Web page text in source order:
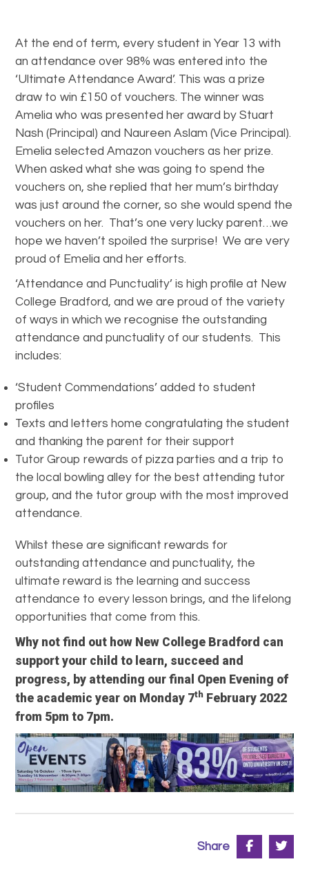
At the end of term, every student in Year 13 with
an attendance over 98% was entered into the
‘Ultimate Attendance Award’. This was a prize
draw to win £150 of vouchers. The winner was
Amelia who was presented her award by Stuart
Nash (Principal) and Naureen Aslam (Vice Principal).
Emelia selected Amazon vouchers as her prize.
When asked what she was going to spend the
vouchers on, she replied that her mum’s birthday
was just around the corner, so she would spend the
vouchers on her. That’s one very lucky parent…we
hope we haven’t spoiled the surprise! We are very
proud of Emelia and her efforts.
‘Attendance and Punctuality’ is high profile at New
College Bradford, and we are proud of the variety
of ways in which we recognise the outstanding
attendance and punctuality of our students. This
includes:
‘Student Commendations’ added to student
profiles
Texts and letters home congratulating the student
and thanking the parent for their support
Tutor Group rewards of pizza parties and a trip to
the local bowling alley for the best attending tutor
group, and the tutor group with the most improved
attendance.
Whilst these are significant rewards for
outstanding attendance and punctuality, the
ultimate reward is the learning and success
attendance to every lesson brings, and the lifelong
opportunities that come from this.
Why not find out how New College Bradford can
support your child to learn, succeed and
progress, by attending our final Open Evening of
the academic year on Monday 7th February 2022
from 5pm to 7pm.
Share